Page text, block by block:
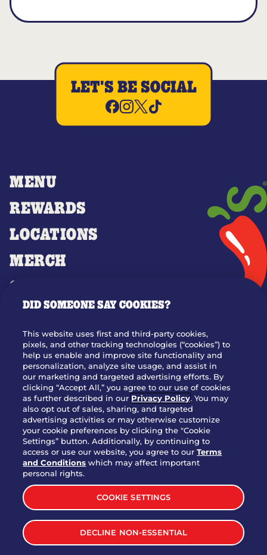
MENU
REWARDS
LOCATIONS
MERCH
GIFT CARDS
OUR STORY
JOIN OUR TEAM
FRANCHISING
NUTRITION INFO
SITE FEEDBACK
GET IN TOUCH
Download Our App For Rewards
TERMS & CONDITIONS
SITEMAP
WEB ACCESSIBILITY
PRIVACY POLICY
LET'S BE SOCIAL
DID SOMEONE SAY COOKIES?
This website uses first and third-party cookies,
pixels, and other tracking technologies (“cookies”) to
help us enable and improve site functionality and
personalization, analyze site usage, and assist in
our marketing and targeted advertising efforts. By
clicking “Accept All,” you agree to our use of cookies
as further described in our Privacy Policy. You may
also opt out of sales, sharing, and targeted
advertising activities or may otherwise customize
your cookie preferences by clicking the "Cookie
Settings” button. Additionally, by continuing to
access or use our website, you agree to ourTerms
and Conditions which may affect important
personal rights.
COOKIE SETTINGS
DECLINE NON-ESSENTIAL